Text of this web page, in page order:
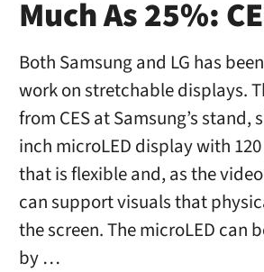
Much As 25%:
Both Samsung and LG has
work on stretchable displays.
from CES at Samsung’s stand,
inch microLED display with
that is flexible and, as the
can support visuals that
the screen. The microLED can
by …